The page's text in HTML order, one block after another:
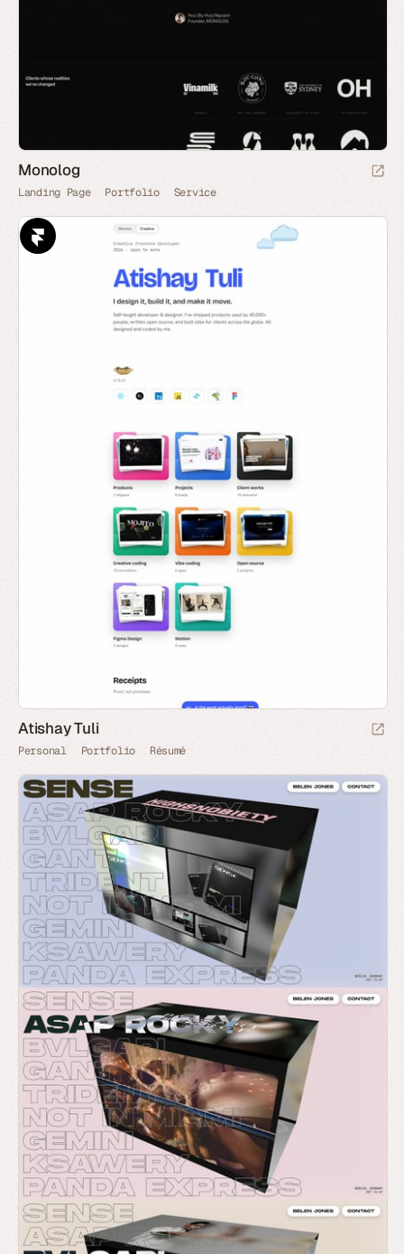
Monolog
Landing Page Portfolio Service
Atishay Tuli
Personal Portfolio Résumé